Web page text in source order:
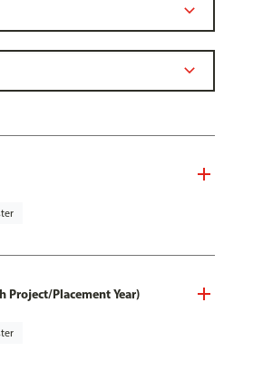
Project/Placement Year)